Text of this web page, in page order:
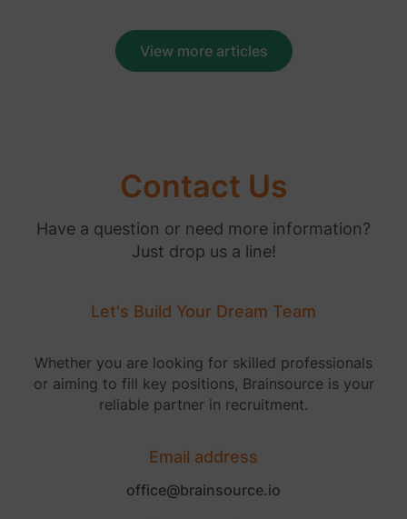
View more articles
Contact Us
Have a question or need more information?
Just drop us a line!
Let's Build Your Dream Team
Whether you are looking for skilled professionals
or aiming to fill key positions, Brainsource is your
reliable partner in recruitment.
Email address
office@brainsource.io